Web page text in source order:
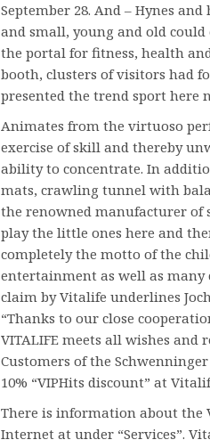
September 28. And – Hynes
and small, young and old
the portal for fitness, health
booth, clusters of visitors had
presented the trend sport here
Animates from the virtuoso
exercise of skill and thereby
ability to concentrate. In
mats, crawling tunnel with
the renowned manufacturer of
play the little ones here and
completely the motto of the
entertainment as well as many
claim by Vitalife underlines
“Thanks to our close
VITALIFE meets all wishes
Customers of the
10% “VIPHits discount” at
There is information about the
Internet at under “Services”.